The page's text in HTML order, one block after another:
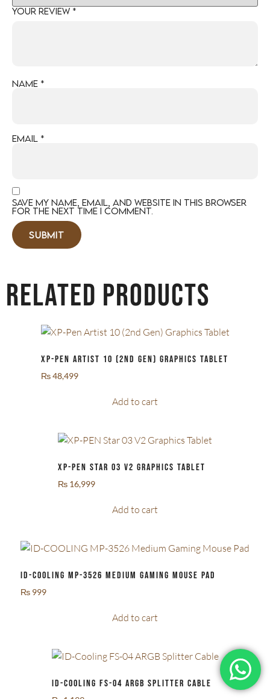
Your review *
Name *
Email *
Save my name, email, and website in this browser
for the next time I comment.
Related products
XP-Pen Artist 10 (2nd Gen) Graphics Tablet
₨48,499
Add to cart
XP-PEN Star 03 V2 Graphics Tablet
₨ 16,999
Add to cart
ID-COOLING MP-3526 Medium Gaming Mouse Pad
₨ 999
Add to cart
ID-Cooling FS-04 ARGB Splitter Cable